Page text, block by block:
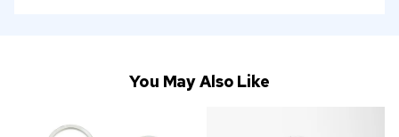
You May Also Like